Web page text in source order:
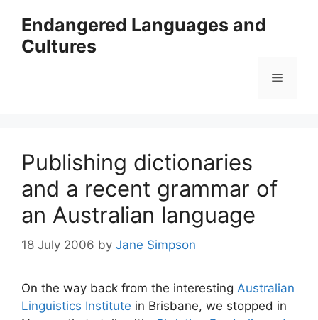
content
Endangered Languages and
Cultures
Menu
Publishing dictionaries
and a recent grammar of
an Australian language
18 July 2006 by Jane Simpson
On the way back from the interesting Australian
Linguistics Institute in Brisbane, we stopped in